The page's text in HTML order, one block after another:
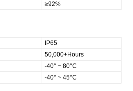
≥92%
IP65
50,000+Hours
-40° ~ 80°C
-40° ~ 45°C